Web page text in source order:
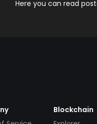
Here you can read
Blockchain